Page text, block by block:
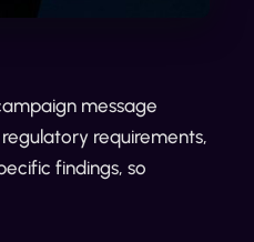
message
requirements,
findings, so